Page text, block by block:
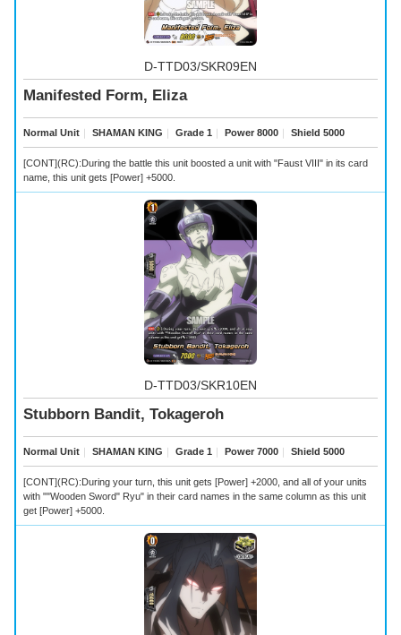
D-TTD03/SKR09EN
Manifested Form, Eliza
Normal Unit ｜ SHAMAN KING ｜ Grade 1 ｜ Power 8000 ｜ Shield 5000
[CONT](RC):During the battle this unit boosted a unit with "Faust VIII" in its card
name, this unit gets [Power] +5000.
D-TTD03/SKR10EN
Stubborn Bandit, Tokageroh
Normal Unit ｜ SHAMAN KING ｜ Grade 1 ｜ Power 7000 ｜ Shield 5000
[CONT](RC):During your turn, this unit gets [Power] +2000, and all of your units
with ""Wooden Sword" Ryu" in their card names in the same column as this unit
get [Power] +5000.